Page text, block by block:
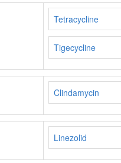
Tetracycline
Tigecycline
Clindamycin
Linezolid